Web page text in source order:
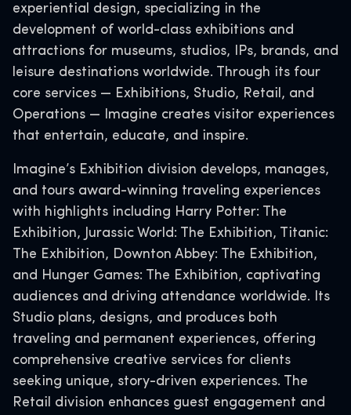
experiential design, specializing in the
development of world-class exhibitions and
attractions for museums, studios, IPs, brands, and
leisure destinations worldwide. Through its four
core services — Exhibitions, Studio, Retail, and
Operations — Imagine creates visitor experiences
that entertain, educate, and inspire.
Imagine’s Exhibition division develops, manages,
and tours award-winning traveling experiences
with highlights including Harry Potter: The
Exhibition, Jurassic World: The Exhibition, Titanic:
The Exhibition, Downton Abbey: The Exhibition,
and Hunger Games: The Exhibition, captivating
audiences and driving attendance worldwide. Its
Studio plans, designs, and produces both
traveling and permanent experiences, offering
comprehensive creative services for clients
seeking unique, story-driven experiences. The
Retail division enhances guest engagement and